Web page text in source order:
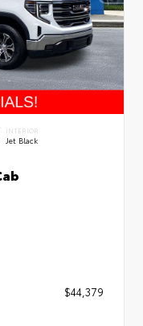
INTERIOR
Jet Black
$44,379